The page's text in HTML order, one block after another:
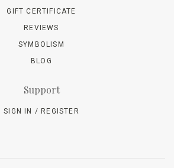
GIFT CERTIFICATE
REVIEWS
SYMBOLISM
BLOG
Support
SIGN IN / REGISTER